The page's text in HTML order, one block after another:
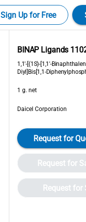
Sign Up for Free
BINAP Ligands
1,1'-[(1S)-[1,1'-
Diyl]Bis[1,1-
1 g. net
Daicel Corporation
Request for
Request for
Request for